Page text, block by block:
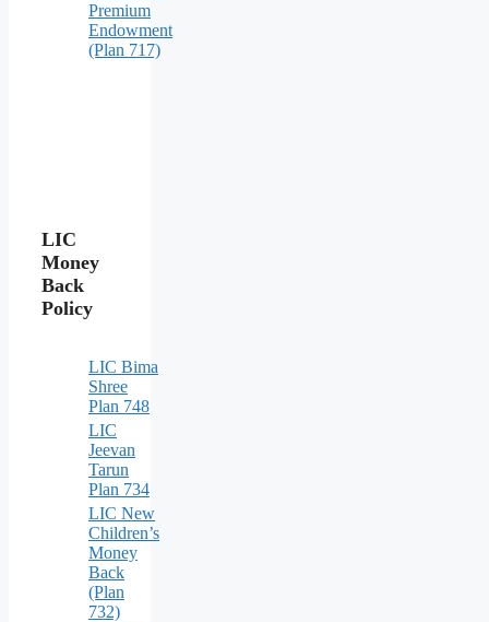
Premium
Endowment
(Plan 717)
LIC
Money
Back
Policy
LIC Bima
Shree
Plan 748
LIC
Jeevan
Tarun
Plan 734
LIC New
Children’s
Money
Back
(Plan
732)